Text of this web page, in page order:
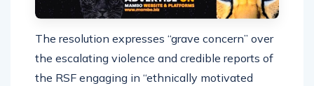
The resolution expresses “grave concern” over
the escalating violence and credible reports of
the RSF engaging in “ethnically motivated